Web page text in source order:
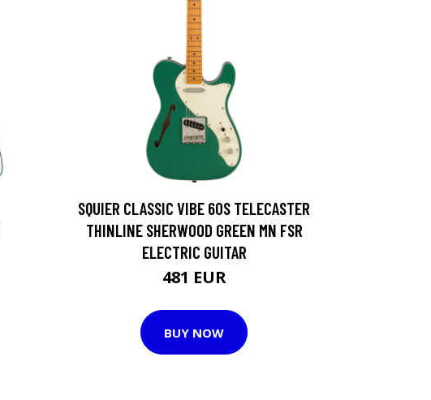
SQUIER CLASSIC VIBE 60S TELECASTER
THINLINE SHERWOOD GREEN MN FSR
ELECTRIC GUITAR
481 EUR
BUY NOW